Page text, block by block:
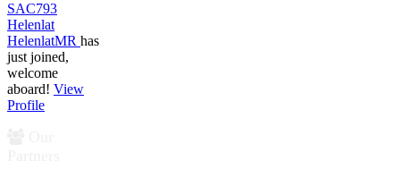
SAC793
Helenlat
HelenlatMR has
just joined,
welcome
aboard! View
Profile